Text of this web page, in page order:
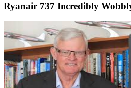
Ryanair 737 Incredibly